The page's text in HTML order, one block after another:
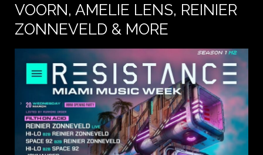
VOORN, AMELIE LENS, REINIER
ZONNEVELD & MORE